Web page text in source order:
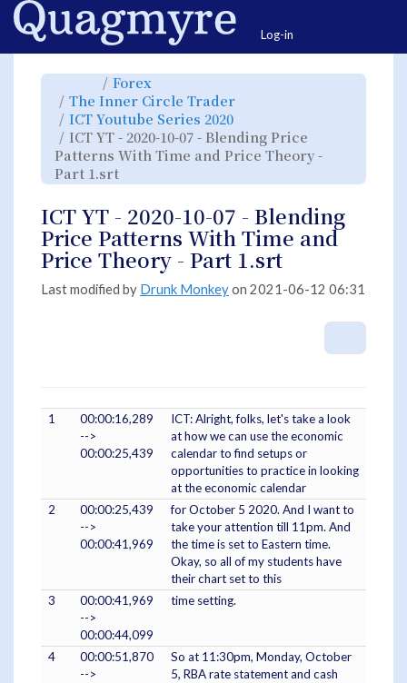
Home
Log-in
Toggle
parent
tree
of
ICT
YT
-
2020-
10-
07
-
Blending
Price
Patterns
With
Price
Theory
Part
1.srt.
Forex
hierarchy
tree
under
Forex.
The Inner Circle Trader
under
The
Inner
Circle
Trader.
ICT Youtube Series 2020
hierarchy
tree
under
ICT
Youtube
ICT YT - 2020-10-07 - Blending Price
Patterns With Time and Price Theory -
Part 1.srt
hierarchy
ICT
YT
-
2020-
10-
07
-Blending
Price
Patterns
With
Time
and
Price
ICT YT - 2020-10-07 - Blending
Price Patterns With Time and
Price Theory - Part 1.srt
Last modified by Drunk Monkeyon 2021-06-12 06:31
1
00:00:16,289
-->
00:00:25,439
ICT: Alright, folks, let's take a look
at how we can use the economic
calendar to find setups or
opportunities to practice in looking
at the economic calendar
2
00:00:25,439
-->
00:00:41,969
for October 5 2020. And I want to
take your attention till 11pm. And
the time is set to Eastern time.
Okay, so all of my students have
their chart set to this
3
00:00:41,969
-->
00:00:44,099
time setting.
4
00:00:51,870
-->
So at 11:30pm, Monday, October
5, RBA rate statement and cash